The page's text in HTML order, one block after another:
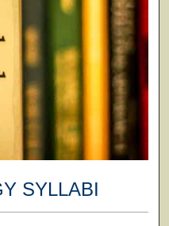
SYLLABI